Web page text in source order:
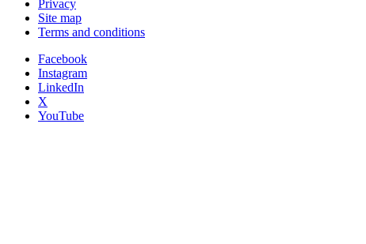
Privacy
Site map
Terms and conditions
Facebook
Instagram
LinkedIn
X
YouTube